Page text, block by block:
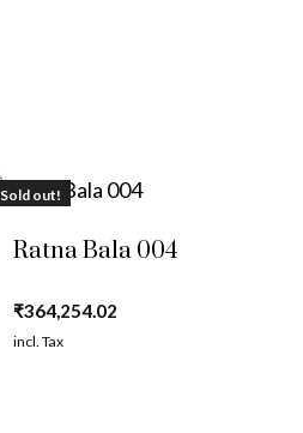
Sold out!
Ratna Bala 004
₹364,254.02
incl. Tax